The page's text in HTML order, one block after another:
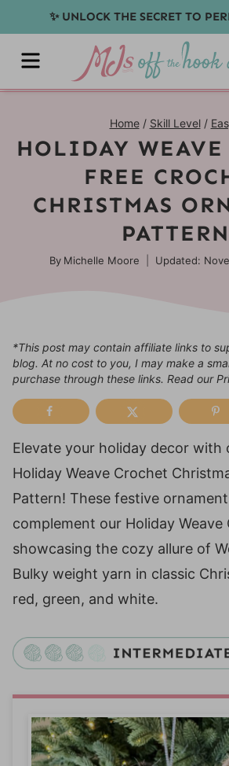
to
content
✨ UNLOCK THE SECRET TO
MENU
Home / Skill Level /
HOLIDAY
FREE
CHRISTMAS
PATTERN
By Michelle Moore Updated:
*This post may contain affiliate links to
blog. At no cost to you, I may make a
purchase through these links. Read our
Elevate your holiday decor with
Holiday Weave Crochet
Pattern! These festive
complement our Holiday Weave
showcasing the cozy allure of
Bulky weight yarn in classic
red, green, and white.